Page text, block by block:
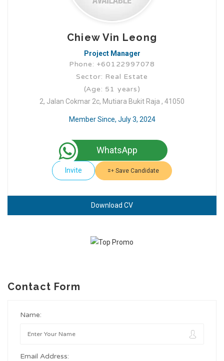
Chiew Vin Leong
Project Manager
Phone: +60122997078
Sector: Real Estate
(Age: 51 years)
2, Jalan Cokmar 2c, Mutiara Bukit Raja , 41050
Member Since, July 3, 2024
WhatsApp
Invite Save Candidate
Download CV
Contact Form
Name:
Email Address: